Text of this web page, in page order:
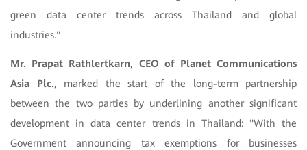
green data center trends across Thailand and global
industries."
Mr. Prapat Rathlertkarn, CEO of Planet Communications
Asia Plc., marked the start of the long-term partnership
between the two parties by underlining another significant
development in data center trends in Thailand: "With the
Government announcing tax exemptions for businesses